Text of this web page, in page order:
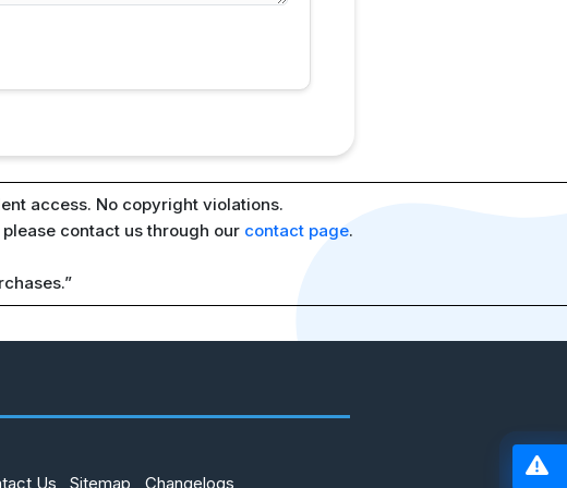
access. No copyright violations.
contact us through our contact page.
Us Sitemap Changelogs